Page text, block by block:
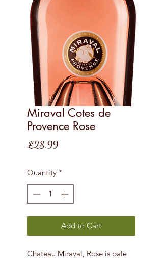
Miraval Cotes de
Provence Rose
£28.99Price
Quantity *
Add to Cart
Chateau Miraval, Rose is pale